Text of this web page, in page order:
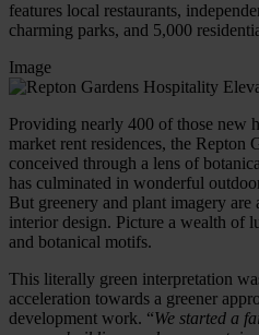
features local restaurants,
charming parks, and 5,000
Image
Providing nearly 400 of those new
market rent residences, the Repton
conceived through a lens of
has culminated in wonderful
But greenery and plant imagery
interior design. Picture a wealth of
and botanical motifs.
This literally green interpretation
acceleration towards a greener
development work. “We started a